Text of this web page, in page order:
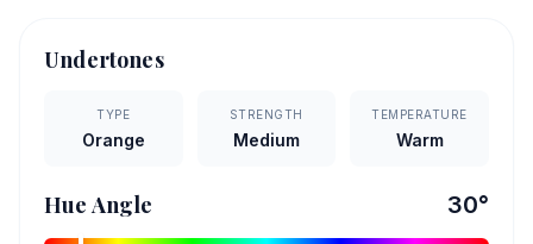
Undertones
TYPE
Orange
STRENGTH
Medium
TEMPERATURE
Warm
Hue Angle 30°